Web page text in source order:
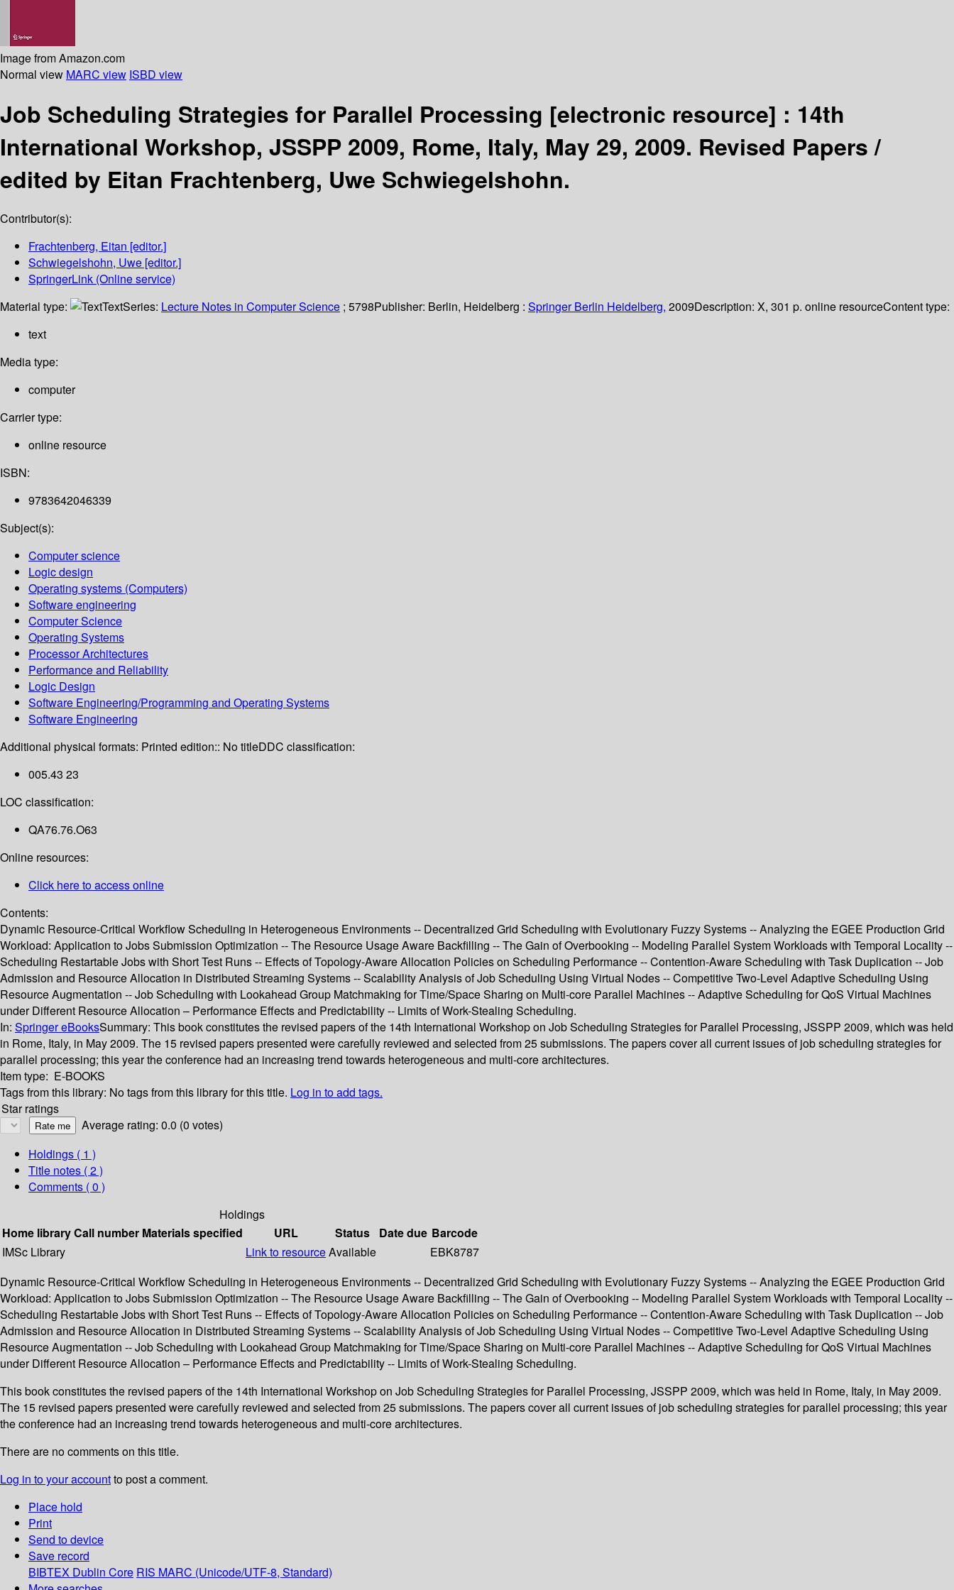
Image from Amazon.com
Normal view MARC view ISBD view
Job Scheduling Strategies for Parallel Processing [electronic resource] : 14th
International Workshop, JSSPP 2009, Rome, Italy, May 29, 2009. Revised Papers /
edited by Eitan Frachtenberg, Uwe Schwiegelshohn.
Contributor(s):
Frachtenberg, Eitan [editor.]
Schwiegelshohn, Uwe [editor.]
SpringerLink (Online service)
Material type:
TextSeries: Lecture Notes in Computer Science ; 5798Publisher: Berlin, Heidelberg : Springer Berlin Heidelberg, 2009Description: X, 301 p. online resourceContent type:
text
Media type:
computer
Carrier type:
online resource
ISBN:
9783642046339
Subject(s):
Computer science
Logic design
Operating systems (Computers)
Software engineering
Computer Science
Operating Systems
Processor Architectures
Performance and Reliability
Logic Design
Software Engineering/Programming and Operating Systems
Software Engineering
Additional physical formats: Printed edition:: No titleDDC classification:
005.43 23
LOC classification:
QA76.76.O63
Online resources:
Click here to access online
Contents:
Dynamic Resource-Critical Workflow Scheduling in Heterogeneous Environments -- Decentralized Grid Scheduling with Evolutionary Fuzzy Systems -- Analyzing the EGEE Production Grid
Workload: Application to Jobs Submission Optimization -- The Resource Usage Aware Backfilling -- The Gain of Overbooking -- Modeling Parallel System Workloads with Temporal Locality --
Scheduling Restartable Jobs with Short Test Runs -- Effects of Topology-Aware Allocation Policies on Scheduling Performance -- Contention-Aware Scheduling with Task Duplication -- Job
Admission and Resource Allocation in Distributed Streaming Systems -- Scalability Analysis of Job Scheduling Using Virtual Nodes -- Competitive Two-Level Adaptive Scheduling Using
Resource Augmentation -- Job Scheduling with Lookahead Group Matchmaking for Time/Space Sharing on Multi-core Parallel Machines -- Adaptive Scheduling for QoS Virtual Machines
under Different Resource Allocation – Performance Effects and Predictability -- Limits of Work-Stealing Scheduling.
In: Springer eBooksSummary: This book constitutes the revised papers of the 14th International Workshop on Job Scheduling Strategies for Parallel Processing, JSSPP 2009, which was held
in Rome, Italy, in May 2009. The 15 revised papers presented were carefully reviewed and selected from 25 submissions. The papers cover all current issues of job scheduling strategies for
parallel processing; this year the conference had an increasing trend towards heterogeneous and multi-core architectures.
Item type: E-BOOKS
Tags from this library: No tags from this library for this title. Log in to add tags.
Star ratings
Average rating: 0.0 (0 votes)
Holdings ( 1 )
Title notes ( 2 )
Comments ( 0 )
Holdings
Home libraryCall number Materials specified URL Status Date due Barcode
IMSc Library
Link to resourceAvailable
EBK8787
Dynamic Resource-Critical Workflow Scheduling in Heterogeneous Environments -- Decentralized Grid Scheduling with Evolutionary Fuzzy Systems -- Analyzing the EGEE Production Grid
Workload: Application to Jobs Submission Optimization -- The Resource Usage Aware Backfilling -- The Gain of Overbooking -- Modeling Parallel System Workloads with Temporal Locality --
Scheduling Restartable Jobs with Short Test Runs -- Effects of Topology-Aware Allocation Policies on Scheduling Performance -- Contention-Aware Scheduling with Task Duplication -- Job
Admission and Resource Allocation in Distributed Streaming Systems -- Scalability Analysis of Job Scheduling Using Virtual Nodes -- Competitive Two-Level Adaptive Scheduling Using
Resource Augmentation -- Job Scheduling with Lookahead Group Matchmaking for Time/Space Sharing on Multi-core Parallel Machines -- Adaptive Scheduling for QoS Virtual Machines
under Different Resource Allocation – Performance Effects and Predictability -- Limits of Work-Stealing Scheduling.
This book constitutes the revised papers of the 14th International Workshop on Job Scheduling Strategies for Parallel Processing, JSSPP 2009, which was held in Rome, Italy, in May 2009.
The 15 revised papers presented were carefully reviewed and selected from 25 submissions. The papers cover all current issues of job scheduling strategies for parallel processing; this year
the conference had an increasing trend towards heterogeneous and multi-core architectures.
There are no comments on this title.
Log in to your accountto post a comment.
Place hold
Print
Send to device
Save record
BIBTEX Dublin Core RIS MARC (Unicode/UTF-8, Standard)